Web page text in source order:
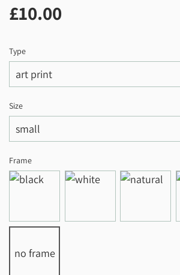
£10.00
Type
Size
Frame
no frame